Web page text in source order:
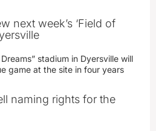
next week’s ‘Field of
stadium in Dyersville will
game at the site in four years
naming rights for the